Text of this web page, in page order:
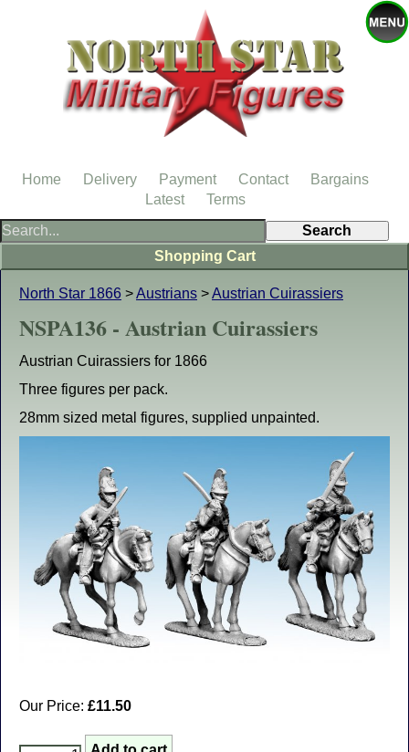
North Star 1866 >Austrians >Austrian Cuirassiers
NSPA136 - Austrian Cuirassiers
Austrian Cuirassiers for 1866
Three figures per pack.
28mm sized metal figures, supplied unpainted.
Our Price: £11.50
Shopping Cart
Home Delivery Payment Contact
Bargains
Latest
Terms